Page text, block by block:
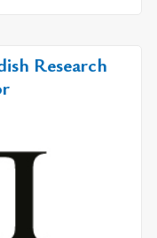
Research